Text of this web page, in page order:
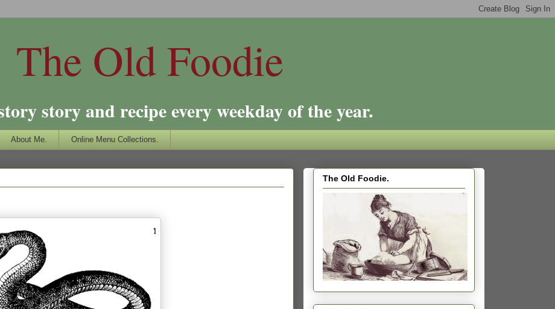
The Old Foodie
story and recipe every weekday of the year.
About Me. Online Menu Collections.
The Old Foodie.